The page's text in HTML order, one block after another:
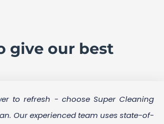
give our best
to refresh - choose Super Cleaning
Our experienced team uses state-of-